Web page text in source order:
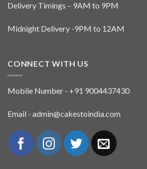
Delivery Timings – 9AM to 9PM
Midnight Delivery -9PM to 12AM
CONNECT WITH US
Mobile Number - +91 9004437430
Email - admin@cakestoindia.com